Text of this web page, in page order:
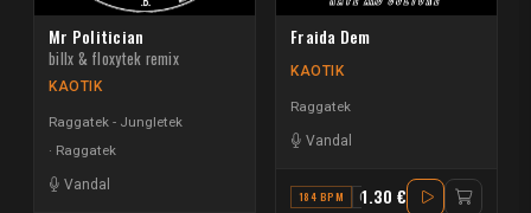
Mr Politician
billx & floxytek remix
KAOTIK
Raggatek - Jungletek
Raggatek
Vandal
Fraida Dem
KAOTIK
Raggatek
Vandal
184 BPM G#1.30 €